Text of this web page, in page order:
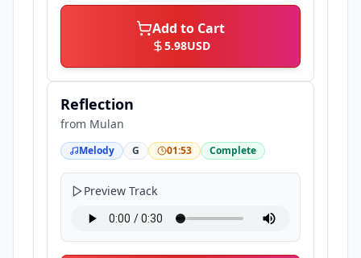
Add to Cart
5.98USD
Reflection
from Mulan
Melody G 01:53 Complete
Preview Track